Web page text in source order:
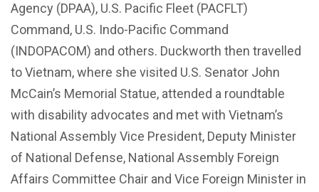
Agency (DPAA), U.S. Pacific Fleet (PACFLT)
Command, U.S. Indo-Pacific Command
(INDOPACOM) and others. Duckworth then travelled
to Vietnam, where she visited U.S. Senator John
McCain’s Memorial Statue, attended a roundtable
with disability advocates and met with Vietnam’s
National Assembly Vice President, Deputy Minister
of National Defense, National Assembly Foreign
Affairs Committee Chair and Vice Foreign Minister in